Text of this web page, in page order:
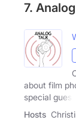
7.
about film
special guest
Hosts